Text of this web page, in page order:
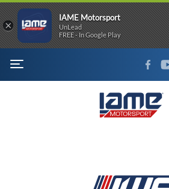
MENU
×
IAME Motorsport
UnLead
FREE - In Google Play